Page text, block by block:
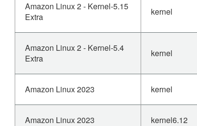
Amazon Linux 2 - Kernel-5.15
Extra
kernel
Amazon Linux 2 - Kernel-5.4
Extra
kernel
Amazon Linux 2023 kernel
Amazon Linux 2023 kernel6.12